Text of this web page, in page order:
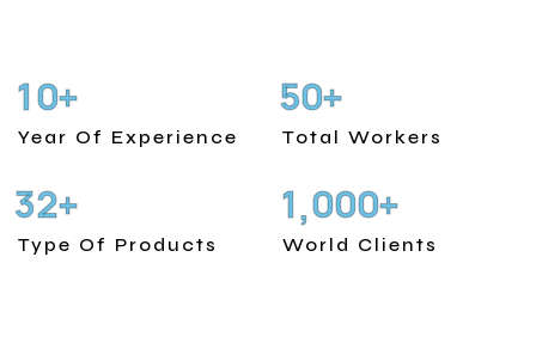
10+
Year Of Experience
50+
Total Workers
32+
Type Of Products
1,000+
World Clients